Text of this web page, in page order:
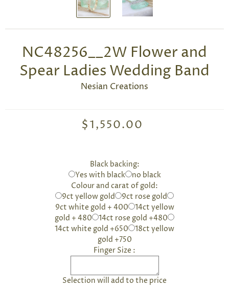
NC48256__2W Flower and
Spear Ladies Wedding Band
Nesian Creations
$1,550.00
Black backing:
Yes with black
no black
Colour and carat of gold:
9ct yellow gold
9ct rose gold
9ct white gold + 400
14ct yellow
gold + 480
14ct rose gold +480
14ct white gold +650
18ct yellow
gold +750
Finger Size :
Selection will add to the price